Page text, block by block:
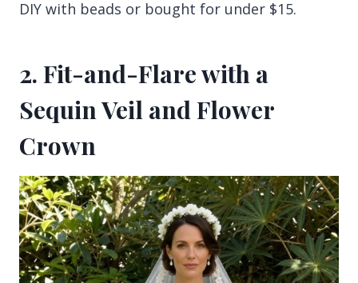
DIY with beads or bought for under $15.
2. Fit-and-Flare with a
Sequin Veil and Flower
Crown